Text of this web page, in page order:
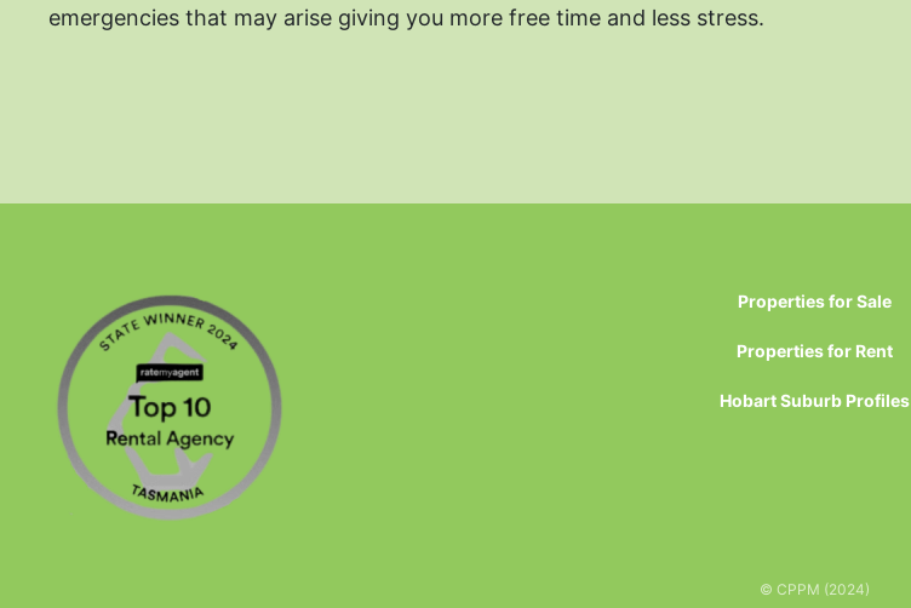
emergencies that may arise giving you more free time and less stress.
Properties for Sale
Properties for Rent
Hobart Suburb Profiles
© CPPM (2024)